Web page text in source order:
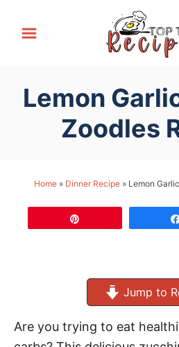
Lemon
Zoodles
Home » Dinner Recipe » Lemon
Jump to
Are you trying to eat